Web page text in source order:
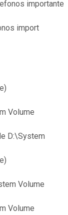
importante
import
Volume
D:\System
Volume
Volume